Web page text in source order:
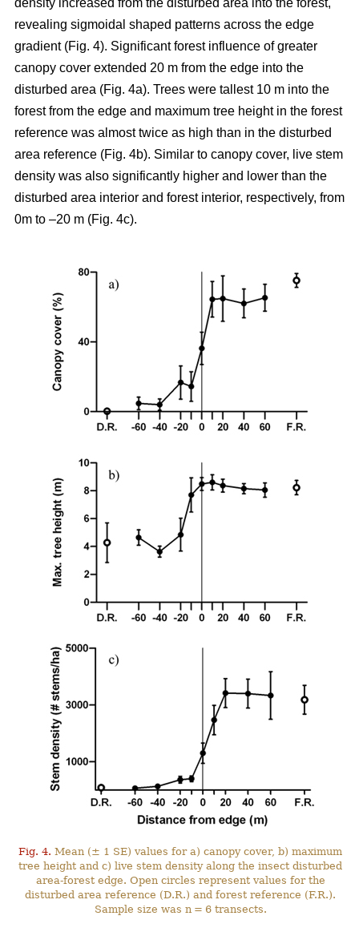
density increased from the disturbed area into the forest,
revealing sigmoidal shaped patterns across the edge
gradient (Fig. 4). Significant forest influence of greater
canopy cover extended 20 m from the edge into the
disturbed area (Fig. 4a). Trees were tallest 10 m into the
forest from the edge and maximum tree height in the forest
reference was almost twice as high than in the disturbed
area reference (Fig. 4b). Similar to canopy cover, live stem
density was also significantly higher and lower than the
disturbed area interior and forest interior, respectively, from
0m to –20 m (Fig. 4c).
Fig. 4. Mean (± 1 SE) values for a) canopy cover, b) maximum
tree height and c) live stem density along the insect disturbed
area-forest edge. Open circles represent values for the
disturbed area reference (D.R.) and forest reference (F.R.).
Sample size was n = 6 transects.